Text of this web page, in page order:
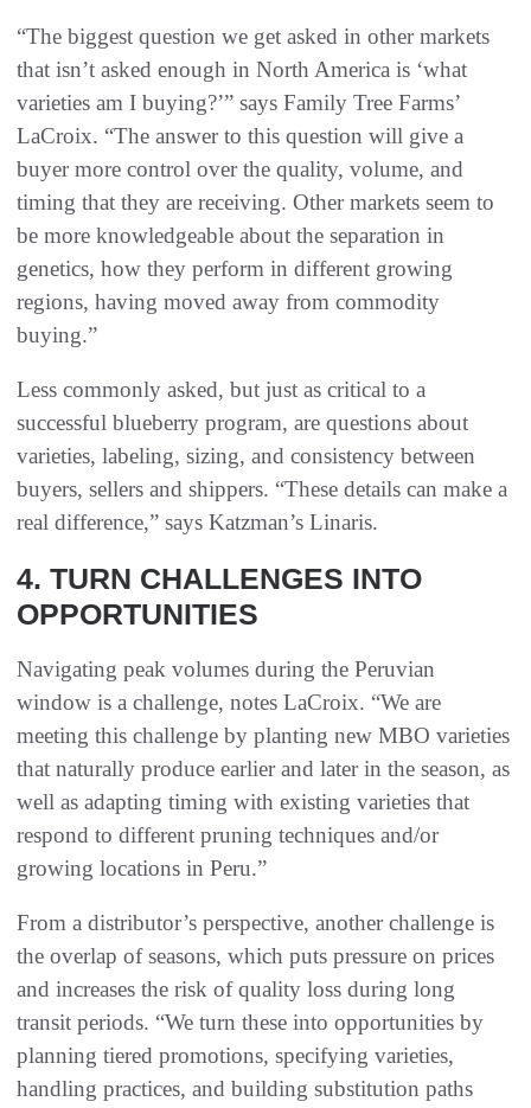
“The biggest question we get asked in other markets
that isn’t asked enough in North America is ‘what
varieties am I buying?’” says Family Tree Farms’
LaCroix. “The answer to this question will give a
buyer more control over the quality, volume, and
timing that they are receiving. Other markets seem to
be more knowledgeable about the separation in
genetics, how they perform in different growing
regions, having moved away from commodity
buying.”
Less commonly asked, but just as critical to a
successful blueberry program, are questions about
varieties, labeling, sizing, and consistency between
buyers, sellers and shippers. “These details can make a
real difference,” says Katzman’s Linaris.
4. TURN CHALLENGES INTO
OPPORTUNITIES
Navigating peak volumes during the Peruvian
window is a challenge, notes LaCroix. “We are
meeting this challenge by planting new MBO varieties
that naturally produce earlier and later in the season, as
well as adapting timing with existing varieties that
respond to different pruning techniques and/or
growing locations in Peru.”
From a distributor’s perspective, another challenge is
the overlap of seasons, which puts pressure on prices
and increases the risk of quality loss during long
transit periods. “We turn these into opportunities by
planning tiered promotions, specifying varieties,
handling practices, and building substitution paths